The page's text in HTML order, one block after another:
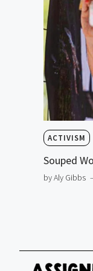
ACTIVISM
Souped
by Aly Gibbs